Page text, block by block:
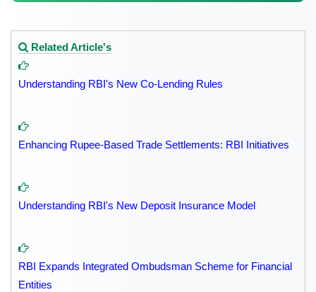
Related Article's
Understanding RBI's New Co-Lending Rules
Enhancing Rupee-Based Trade Settlements: RBI Initiatives
Understanding RBI's New Deposit Insurance Model
RBI Expands Integrated Ombudsman Scheme for Financial
Entities